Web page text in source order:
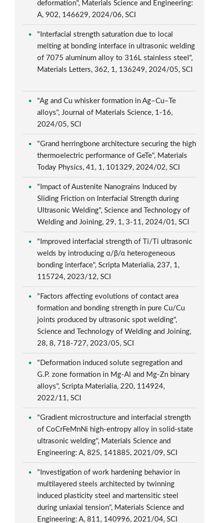
deformation", Materials Science and Engineering:
A, 902, 146629, 2024/06, SCI
"Interfacial strength saturation due to local
melting at bonding interface in ultrasonic welding
of 7075 aluminum alloy to 316L stainless steel",
Materials Letters, 362, 1, 136249, 2024/05, SCI
"Ag and Cu whisker formation in Ag–Cu–Te
alloys", Journal of Materials Science, 1-16,
2024/05, SCI
"Grand herringbone architecture securing the high
thermoelectric performance of GeTe", Materials
Today Physics, 41, 1, 101329, 2024/02, SCI
"Impact of Austenite Nanograins Induced by
Sliding Friction on Interfacial Strength during
Ultrasonic Welding", Science and Technology of
Welding and Joining, 29, 1, 3-11, 2024/01, SCI
"Improved interfacial strength of Ti/Ti ultrasonic
welds by introducing α/β/α heterogeneous
bonding interface", Scripta Materialia, 237, 1,
115724, 2023/12, SCI
"Factors affecting evolutions of contact area
formation and bonding strength in pure Cu/Cu
joints produced by ultrasonic spot welding",
Science and Technology of Welding and Joining,
28, 8, 718-727, 2023/05, SCI
"Deformation induced solute segregation and
G.P. zone formation in Mg-Al and Mg-Zn binary
alloys", Scripta Materialia, 220, 114924,
2022/11, SCI
"Gradient microstructure and interfacial strength
of CoCrFeMnNi high-entropy alloy in solid-state
ultrasonic welding", Materials Science and
Engineering: A, 825, 141885, 2021/09, SCI
"Investigation of work hardening behavior in
multilayered steels architected by twinning
induced plasticity steel and martensitic steel
during uniaxial tension", Materials Science and
Engineering: A, 811, 140996, 2021/04, SCI